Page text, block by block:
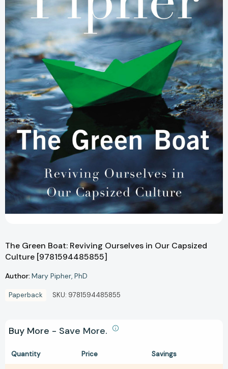
The Green Boat: Reviving Ourselves in Our Capsized
Culture [9781594485855]
Author: Mary Pipher PhD
Paperback SKU: 9781594485855
Buy More - Save More.
Quantity Price Savings